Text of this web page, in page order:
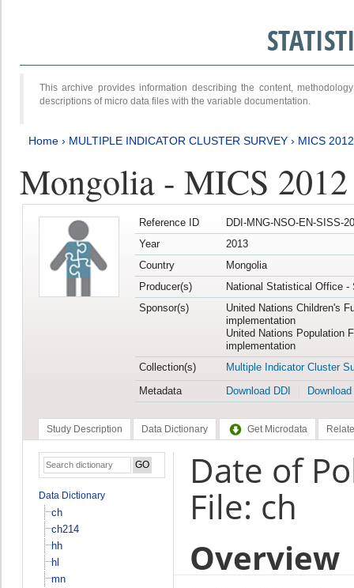
This archive provides information describing the content,
descriptions of micro data files with the variable documentation.
Home › MULTIPLE INDICATOR CLUSTER SURVEY › MICS
Mongolia - MICS
Reference ID
DDI-MNG-NSO-EN-SISS-
Year
2013
Country
Mongolia
Producer(s)
National Statistical Office -
Sponsor(s)
United Nations Children's
implementation
United Nations Population
implementation
Collection(s)
Multiple Indicator Cluster
Metadata
Download DDI
Study Description Data Dictionary Get Microdata
Data Dictionary
ch
ch214
hh
hl
mn
Date of
File: ch
Overview